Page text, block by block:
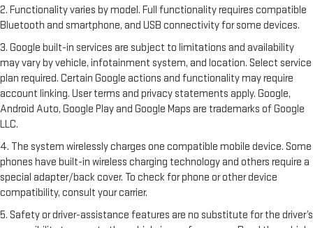
2. Functionality varies by model. Full functionality requires compatible
Bluetooth and smartphone, and USB connectivity for some devices.
3. Google built-in services are subject to limitations and availability
may vary by vehicle, infotainment system, and location. Select service
plan required. Certain Google actions and functionality may require
account linking. User terms and privacy statements apply. Google,
Android Auto, Google Play and Google Maps are trademarks of Google
LLC.
4. The system wirelessly charges one compatible mobile device. Some
phones have built-in wireless charging technology and others require a
special adapter/back cover. To check for phone or other device
compatibility, consult your carrier.
5. Safety or driver-assistance features are no substitute for the driver’s